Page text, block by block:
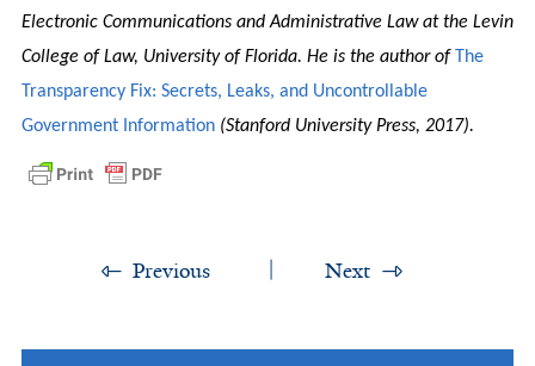
Electronic Communications and Administrative Law at the Levin
College of Law, University of Florida. He is the author of The
Transparency Fix: Secrets, Leaks, and Uncontrollable
Government Information(Stanford University Press, 2017).
Previous Next